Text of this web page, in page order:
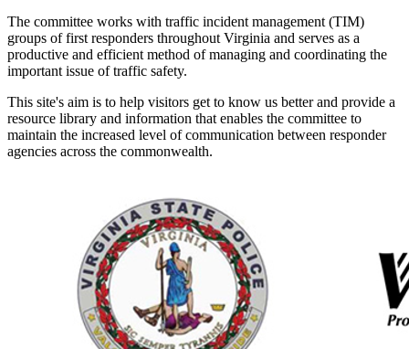
The committee works with traffic incident management (TIM)
groups of first responders throughout Virginia and serves as a
productive and efficient method of managing and coordinating the
important issue of traffic safety.
This site's aim is to help visitors get to know us better and provide a
resource library and information that enables the committee to
maintain the increased level of communication between responder
agencies across the commonwealth.